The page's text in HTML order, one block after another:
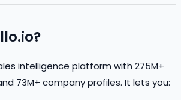
intelligence platform with 275M+
73M+ company profiles. It lets you: